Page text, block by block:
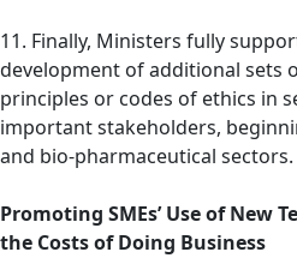
11. Finally, Ministers fully
development of additional sets
principles or codes of ethics in
important stakeholders,
and bio-pharmaceutical sectors.
Promoting SMEs’ Use of New
the Costs of Doing Business